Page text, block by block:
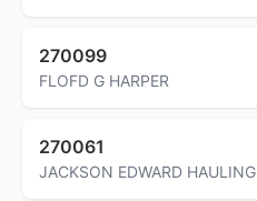
270099
FLOFD G HARPER
270061
JACKSON EDWARD HAULING